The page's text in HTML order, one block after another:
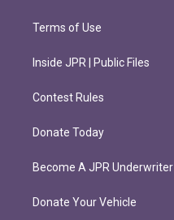
Terms of Use
Inside JPR | Public Files
Contest Rules
Donate Today
Become A JPR Underwriter
Donate Your Vehicle